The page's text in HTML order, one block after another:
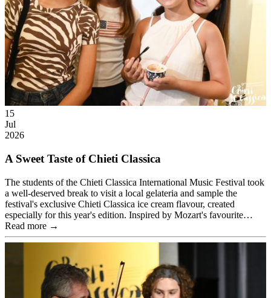
15
Jul
2026
A Sweet Taste of Chieti Classica
The students of the Chieti Classica International Music Festival took
a well-deserved break to visit a local gelateria and sample the
festival's exclusive Chieti Classica ice cream flavour, created
especially for this year's edition. Inspired by Mozart's favourite…
Read more →